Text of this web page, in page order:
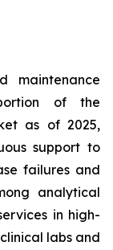
maintenance
of the
as of 2025,
support to
failures and
analytical
in high-
labs and